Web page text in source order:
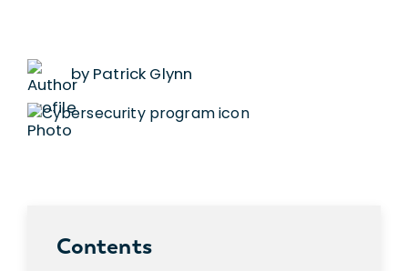
by Patrick Glynn
Contents